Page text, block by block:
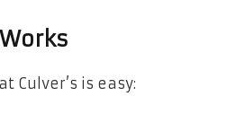
Culver’s is easy: